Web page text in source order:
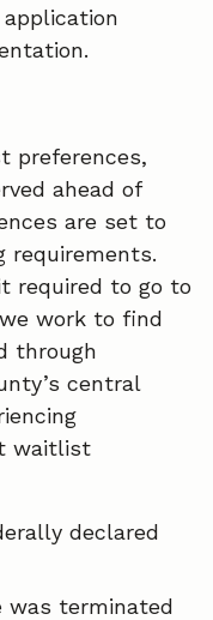
preferences,
ahead of
are set to
requirements.
required to go to
work to find
through
central
waitlist
declared
was terminated